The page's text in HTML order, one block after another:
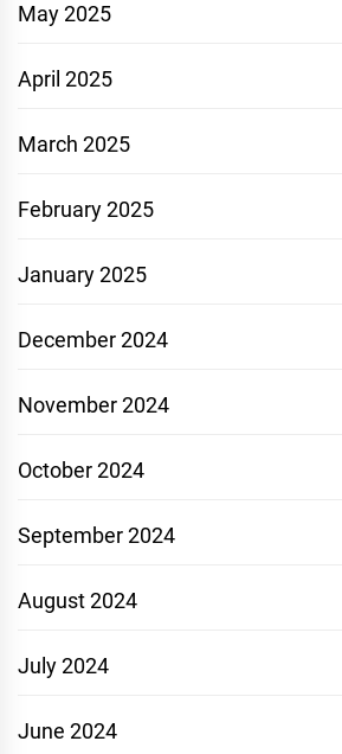
May 2025
April 2025
March 2025
February 2025
January 2025
December 2024
November 2024
October 2024
September 2024
August 2024
July 2024
June 2024